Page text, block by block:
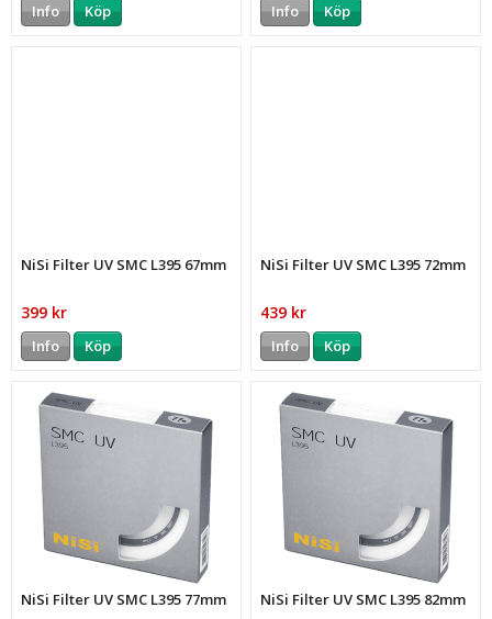
Info Köp Info Köp
NiSi Filter UV SMC L395 67mm
399 kr
Info Köp
NiSi Filter UV SMC L395 72mm
439 kr
Info Köp
NiSi Filter UV SMC L395 77mm NiSi Filter UV SMC L395 82mm